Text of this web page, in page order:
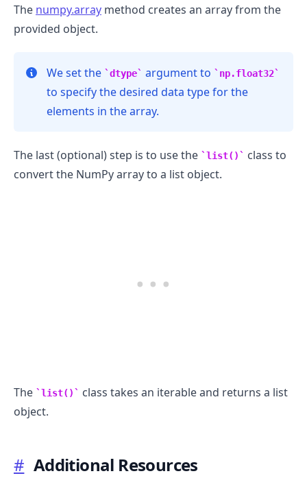
The numpy.array method creates an array from the
provided object.
We set the dtype argument to np.float32
to specify the desired data type for the
elements in the array.
The last (optional) step is to use the list()
class to
convert the NumPy array to a list object.
The list()
class takes an iterable and returns a list
object.
# Additional Resources